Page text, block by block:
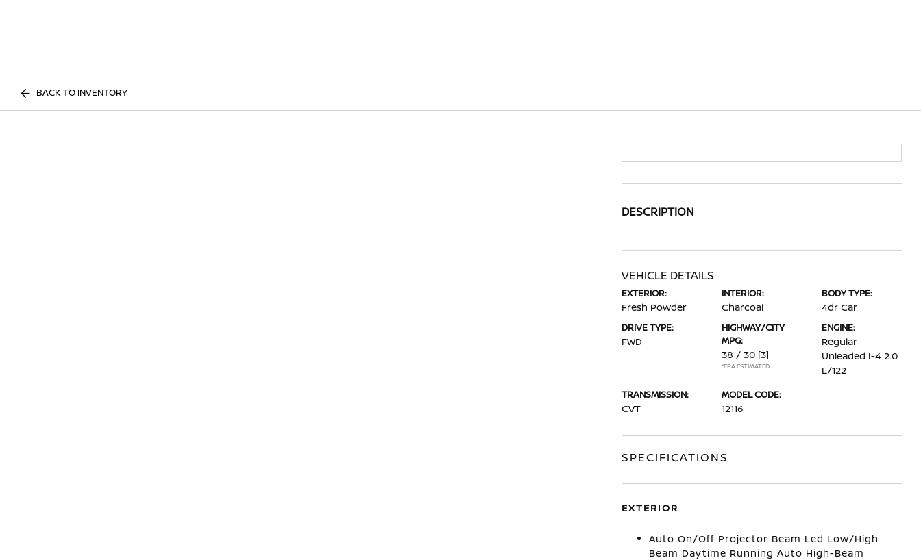
BACK TO INVENTORY
DESCRIPTION
VEHICLE DETAILS
EXTERIOR:
Fresh Powder
INTERIOR:
Charcoal
BODY TYPE:
4dr Car
DRIVE TYPE:
FWD
HIGHWAY/CITY
MPG:
38 / 30 [3]
*EPA ESTIMATED
ENGINE:
Regular
Unleaded I-4 2.0
L/122
TRANSMISSION:
CVT
MODEL CODE:
12116
SPECIFICATIONS
EXTERIOR
Auto On/Off Projector Beam Led Low/High
Beam Daytime Running Auto High-Beam